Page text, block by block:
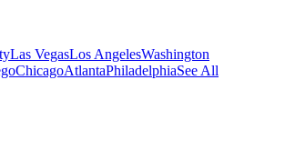
Las VegasLos AngelesWashington
ChicagoAtlantaPhiladelphiaSee All